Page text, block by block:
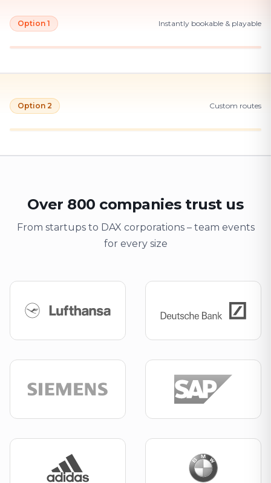
Option 1 Instantly bookable & playable
Option 2 Custom routes
Over 800 companies trust us
From startups to DAX corporations – team events
for every size